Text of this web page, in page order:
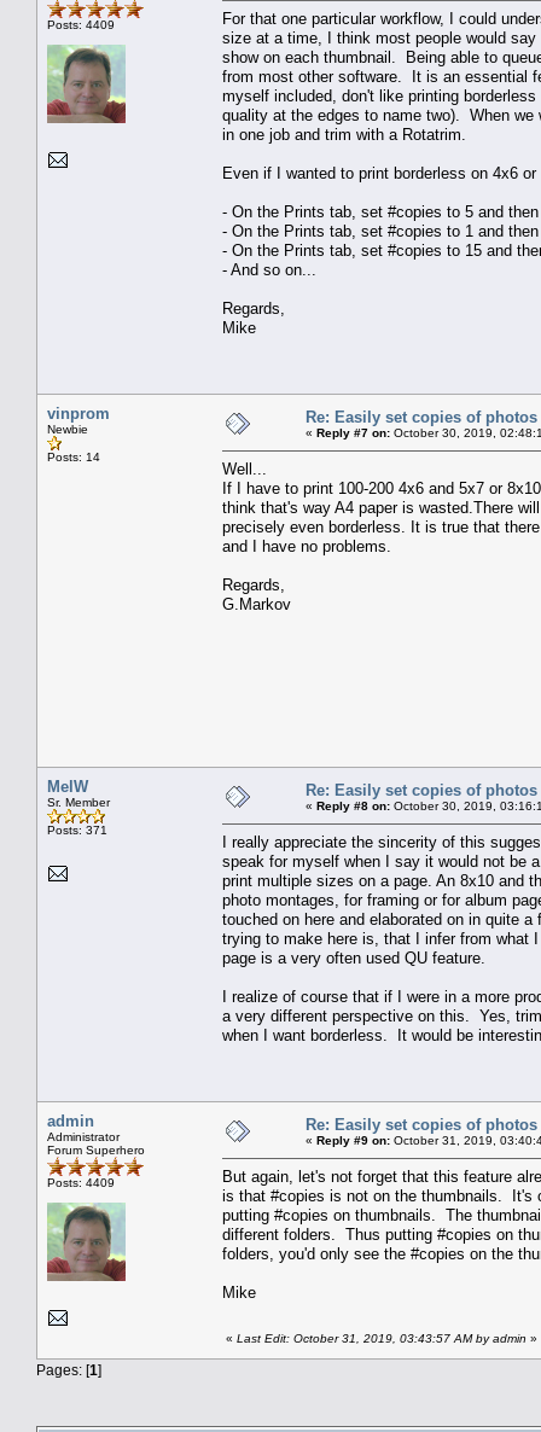
Posts: 4409
For that one particular workflow, I could
size at a time, I think most people would
show on each thumbnail. Being able to
from most other software. It is an essential
myself included, don't like printing
quality at the edges to name two). When
in one job and trim with a Rotatrim.
Even if I wanted to print borderless on 4x6
- On the Prints tab, set #copies to 5 and
- On the Prints tab, set #copies to 1 and
- On the Prints tab, set #copies to 15 and
- And so on...
Regards,
Mike
vinprom
Newbie
Posts: 14
Re: Easily set copies of photos
« Reply #7 on: October 30, 2019,
Well...
If I have to print 100-200 4x6 and 5x7 or
think that's way A4 paper is wasted.There
precisely even borderless. It is true that
and I have no problems.
Regards,
G.Markov
MelW
Sr. Member
Posts: 371
Re: Easily set copies of photos
« Reply #8 on: October 30, 2019,
I really appreciate the sincerity of this
speak for myself when I say it would not be
print multiple sizes on a page. An 8x10 and
photo montages, for framing or for album
touched on here and elaborated on in quite
trying to make here is, that I infer from what
page is a very often used QU feature.
I realize of course that if I were in a more
a very different perspective on this. Yes,
when I want borderless. It would be
admin
Administrator
Forum Superhero
Posts: 4409
Re: Easily set copies of photos
« Reply #9 on: October 31, 2019,
But again, let's not forget that this feature
is that #copies is not on the thumbnails. It's
putting #copies on thumbnails. The
different folders. Thus putting #copies on
folders, you'd only see the #copies on the
Mike
« Last Edit: October 31, 2019, 03:43:57 AM by admin »
Pages: [1]